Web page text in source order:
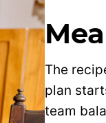
The
plan
team